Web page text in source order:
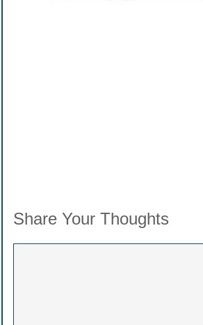
Share Your Thoughts